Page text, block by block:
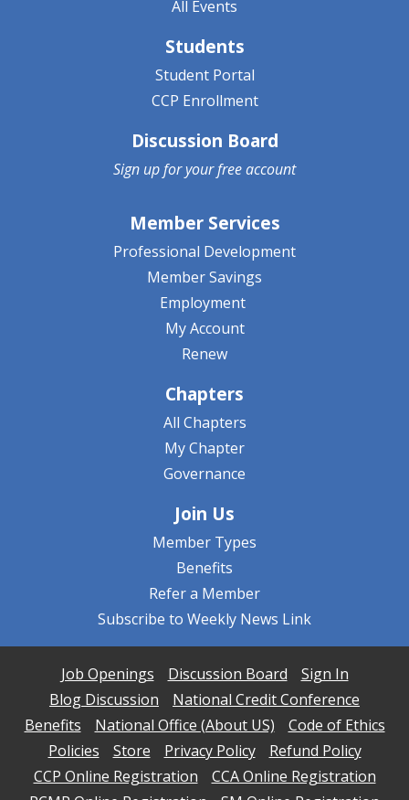
All Events
Students
Student Portal
CCP Enrollment
Discussion Board
Sign up for yourfree account
Member Services
Professional Development
Member Savings
Employment
My Account
Renew
Chapters
All Chapters
My Chapter
Governance
Join Us
Member Types
Benefits
Refer a Member
Subscribe to Weekly News Link
Job Openings Discussion Board
Sign In
Blog Discussion
National Credit Conference
Benefits
National Office (About US)
Code of Ethics
Policies
Store Privacy Policy
Refund Policy
CCP Online Registration
CCA Online Registration